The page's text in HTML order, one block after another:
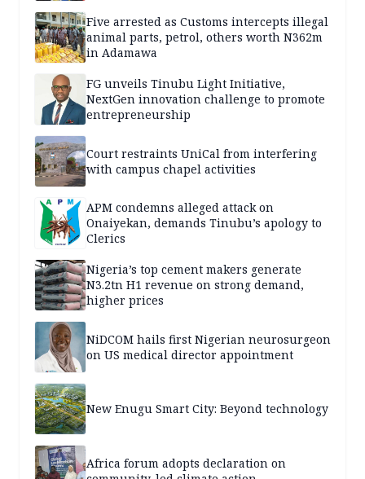
Five arrested as Customs intercepts illegal
animal parts, petrol, others worth N362m
in Adamawa
FG unveils Tinubu Light Initiative,
NextGen innovation challenge to promote
entrepreneurship
Court restraints UniCal from interfering
with campus chapel activities
APM condemns alleged attack on
Onaiyekan, demands Tinubu’s apology to
Clerics
Nigeria’s top cement makers generate
N3.2tn H1 revenue on strong demand,
higher prices
NiDCOM hails first Nigerian neurosurgeon
on US medical director appointment
New Enugu Smart City: Beyond technology
Africa forum adopts declaration on